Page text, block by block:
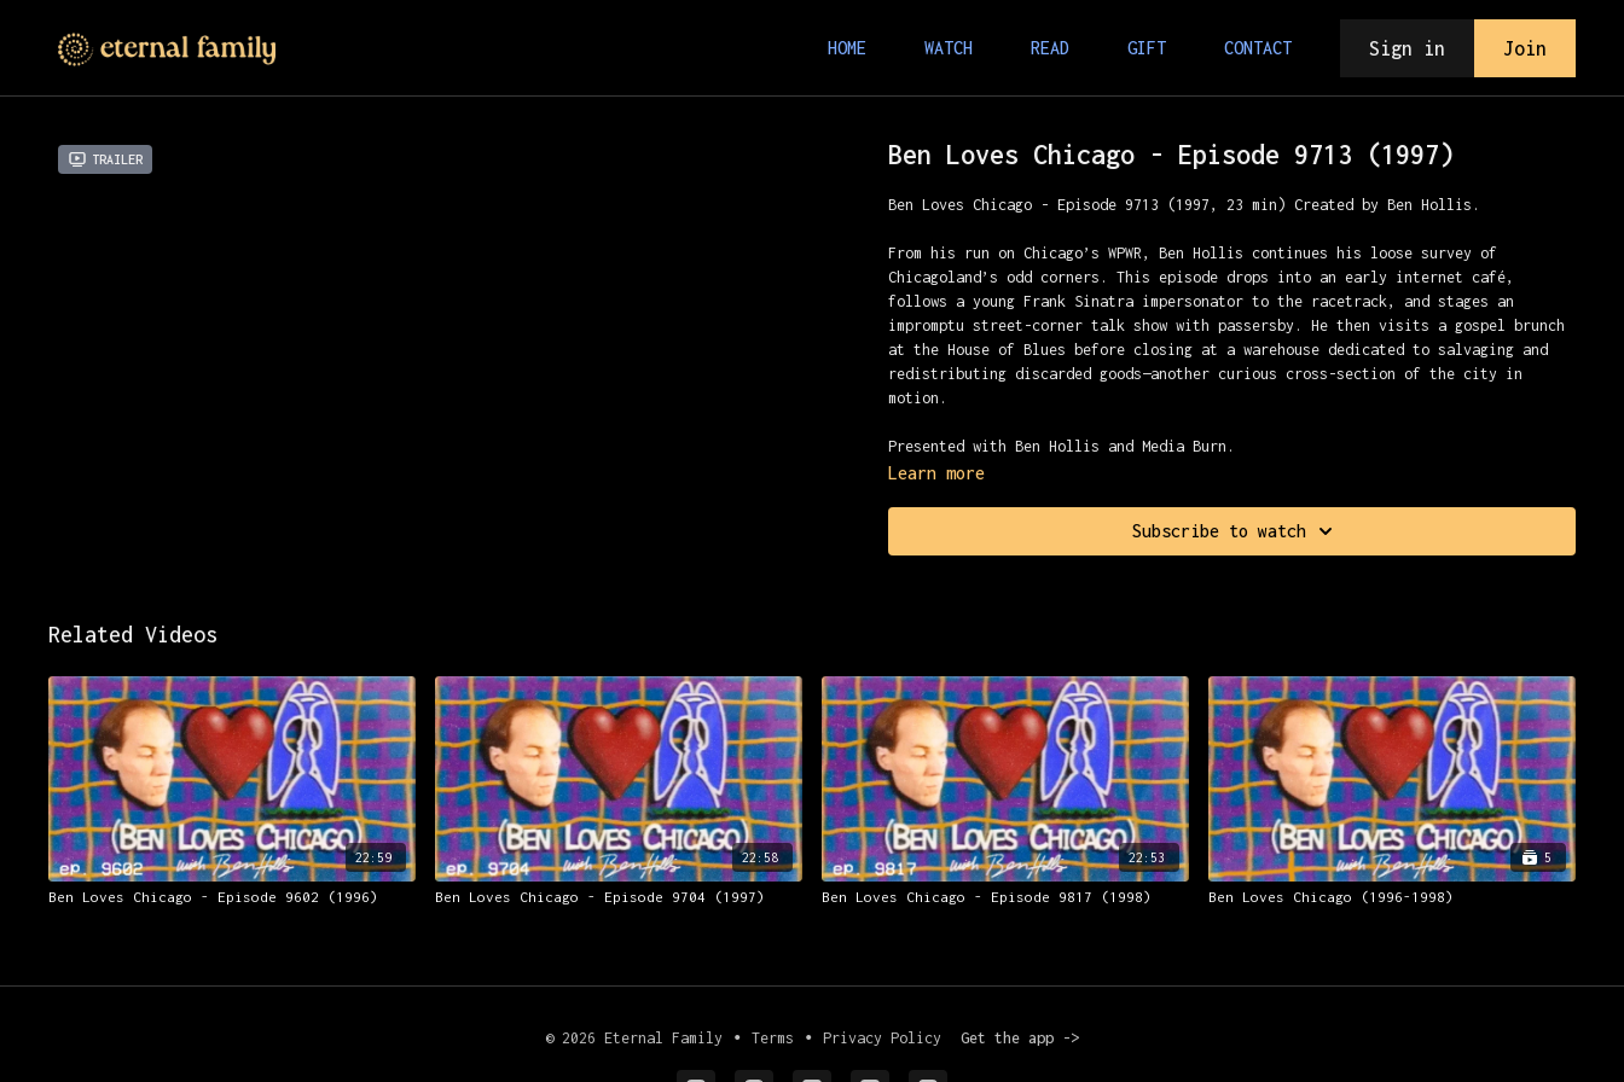
HOME WATCH READ GIFT CONTACT Sign in Join
Trailer Ben Loves Chicago - Episode 9713 (1997)
Ben Loves Chicago - Episode 9713 (1997, 23 min) Created by Ben Hollis.
From his run on Chicago’s WPWR, Ben Hollis continues his loose survey of
Chicagoland’s odd corners. This episode drops into an early internet café,
follows a young Frank Sinatra impersonator to the racetrack, and stages an
impromptu street-corner talk show with passersby. He then visits a gospel brunch
at the House of Blues before closing at a warehouse dedicated to salvaging and
redistributing discarded goods—another curious cross-section of the city in
motion.
Presented with Ben Hollis and Media Burn.
Learn more
Subscribe to watch
Related Videos
22:59
Ben Loves Chicago - Episode 9602 (1996)
22:58
Ben Loves Chicago - Episode 9704 (1997)
22:53
Ben Loves Chicago - Episode 9817 (1998)
5
Ben Loves Chicago (1996-1998)
© 2026 Eternal Family ∙ Terms ∙ Privacy Policy Get the app ->